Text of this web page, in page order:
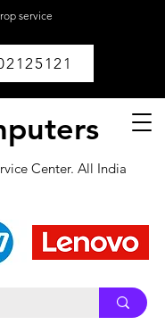
service
Center. All India